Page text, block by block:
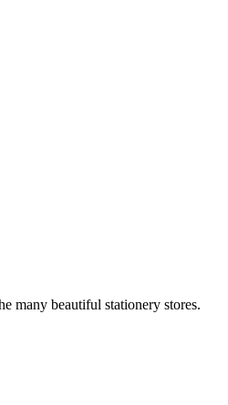
many beautiful stationery stores.